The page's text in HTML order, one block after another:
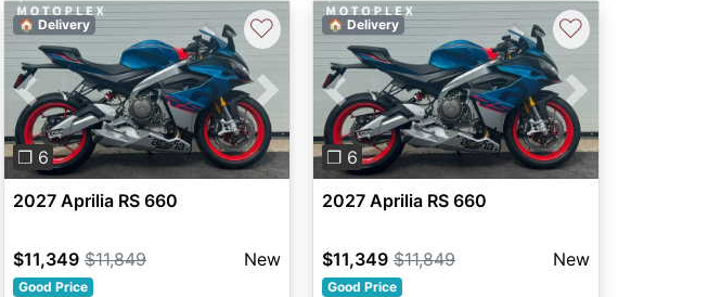
Previous Next
❐ 6
🏠 Delivery ♡
2027 Aprilia RS 660
$11,349 $11,849 New
Good Price
Previous Next
❐ 6
🏠 Delivery ♡
2027 Aprilia RS 660
$11,349 $11,849 New
Good Price